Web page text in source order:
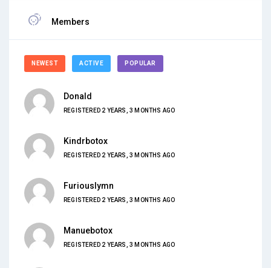
Members
NEWEST ACTIVE POPULAR
Donald
REGISTERED 2 YEARS, 3 MONTHS AGO
Kindrbotox
REGISTERED 2 YEARS, 3 MONTHS AGO
Furiouslymn
REGISTERED 2 YEARS, 3 MONTHS AGO
Manuebotox
REGISTERED 2 YEARS, 3 MONTHS AGO